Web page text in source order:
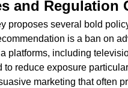
and Regulation
proposes several bold
is a ban on
platforms, including
reduce exposure
marketing that often